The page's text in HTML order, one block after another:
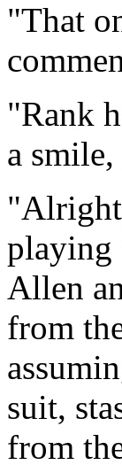
"That
"Rank
a
playing
Allen
from
suit,
from